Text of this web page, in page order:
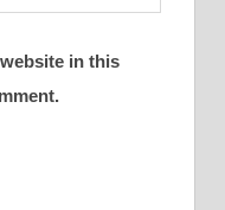
in this